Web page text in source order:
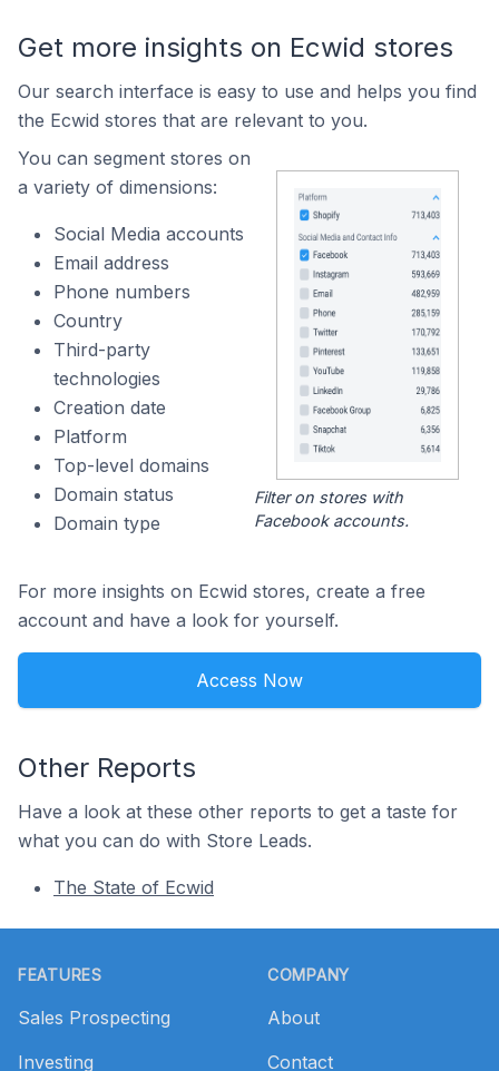
Get more insights on Ecwid stores
Our search interface is easy to use and helps you find
the Ecwid stores that are relevant to you.
You can segment stores on
a variety of dimensions:
Social Media accounts
Email address
Phone numbers
Country
Third-party
technologies
Creation date
Platform
Top-level domains
Domain status
Domain type
Filter on stores with
Facebook accounts.
For more insights on Ecwid stores, create a free
account and have a look for yourself.
Access Now
Other Reports
Have a look at these other reports to get a taste for
what you can do with Store Leads.
The State of Ecwid
FEATURES
Sales Prospecting
Investing
COMPANY
About
Contact